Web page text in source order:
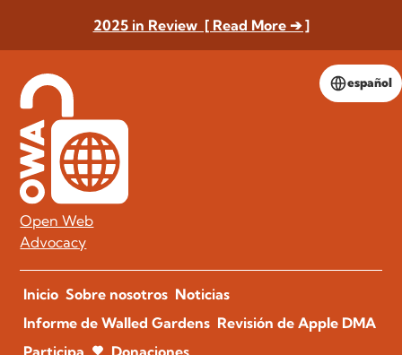
2025 in Review [ Read More ➔ ]
español
Open Web
Advocacy
Inicio Sobre nosotros Noticias
Informe de Walled Gardens Revisión de Apple DMA